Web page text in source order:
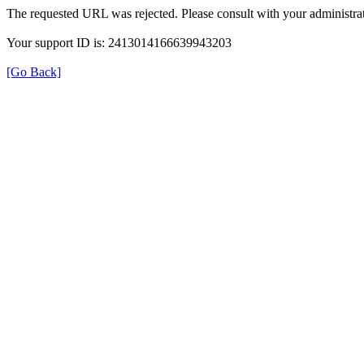
The requested URL was rejected. Please consult with your
Your support ID is: 2413014166639943203
[Go Back]